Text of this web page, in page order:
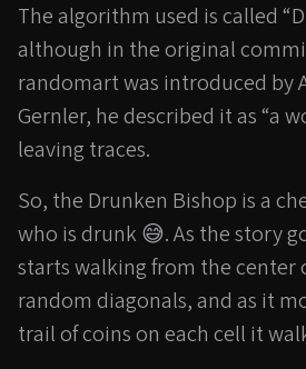
The algorithm used is called
although in the original
randomart was introduced by
Gernler, he described it as “a
leaving traces.
So, the Drunken Bishop is a
who is drunk 😅. As the story
starts walking from the center
random diagonals, and as it
trail of coins on each cell it